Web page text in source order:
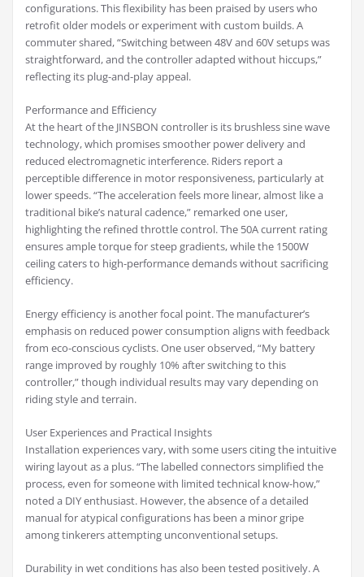
configurations. This flexibility has been praised by users who
retrofit older models or experiment with custom builds. A
commuter shared, “Switching between 48V and 60V setups was
straightforward, and the controller adapted without hiccups,”
reflecting its plug-and-play appeal.
Performance and Efficiency
At the heart of the JINSBON controller is its brushless sine wave
technology, which promises smoother power delivery and
reduced electromagnetic interference. Riders report a
perceptible difference in motor responsiveness, particularly at
lower speeds. “The acceleration feels more linear, almost like a
traditional bike’s natural cadence,” remarked one user,
highlighting the refined throttle control. The 50A current rating
ensures ample torque for steep gradients, while the 1500W
ceiling caters to high-performance demands without sacrificing
efficiency.
Energy efficiency is another focal point. The manufacturer’s
emphasis on reduced power consumption aligns with feedback
from eco-conscious cyclists. One user observed, “My battery
range improved by roughly 10% after switching to this
controller,” though individual results may vary depending on
riding style and terrain.
User Experiences and Practical Insights
Installation experiences vary, with some users citing the intuitive
wiring layout as a plus. “The labelled connectors simplified the
process, even for someone with limited technical know-how,”
noted a DIY enthusiast. However, the absence of a detailed
manual for atypical configurations has been a minor gripe
among tinkerers attempting unconventional setups.
Durability in wet conditions has also been tested positively. A